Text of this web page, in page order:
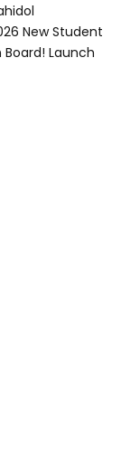
New Student
Launch